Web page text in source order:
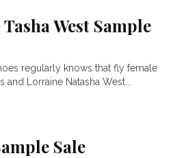
West Sample
regularly knows that fly female
Lorraine Natasha West...
Sale